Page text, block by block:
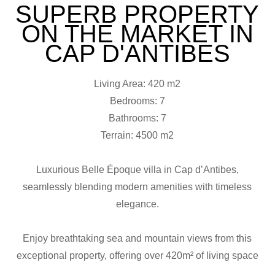
SUPERB PROPERTY
ON THE MARKET IN
CAP D'ANTIBES
Living Area: 420 m2
Bedrooms: 7
Bathrooms: 7
Terrain: 4500 m2
Luxurious Belle Époque villa in Cap d’Antibes,
seamlessly blending modern amenities with timeless
elegance.
Enjoy breathtaking sea and mountain views from this
exceptional property, offering over 420m² of living space